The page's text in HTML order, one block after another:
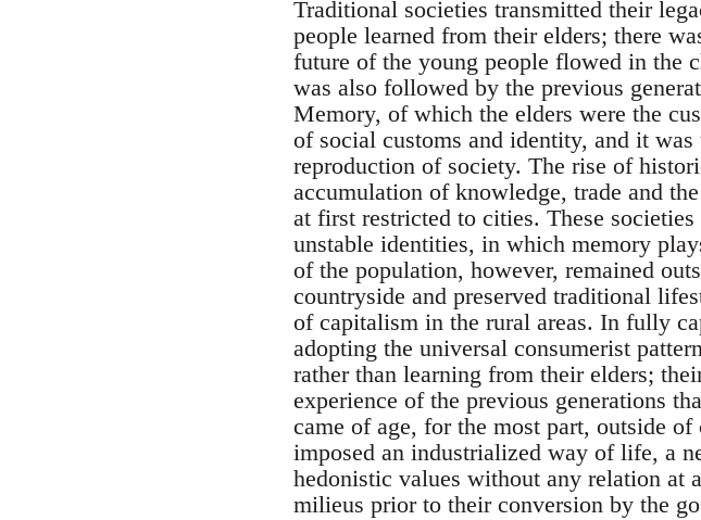
Traditional societies transmitted their
people learned from their elders; there
future of the young people flowed in the
was also followed by the previous
Memory, of which the elders were the
of social customs and identity, and it
reproduction of society. The rise of
accumulation of knowledge, trade and
at first restricted to cities. These
unstable identities, in which memory
of the population, however, remained
countryside and preserved traditional
of capitalism in the rural areas. In fully
adopting the universal consumerist
rather than learning from their elders;
experience of the previous generations
came of age, for the most part, outside
imposed an industrialized way of life, a
hedonistic values without any relation at
milieus prior to their conversion by the